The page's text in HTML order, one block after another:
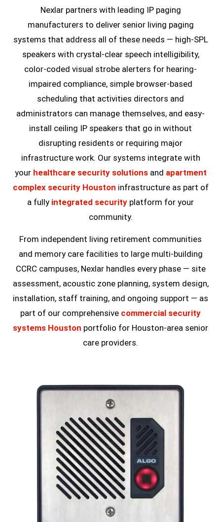
Nexlar partners with leading IP paging
manufacturers to deliver senior living paging
systems that address all of these needs — high-SPL
speakers with crystal-clear speech intelligibility,
color-coded visual strobe alerters for hearing-
impaired compliance, simple browser-based
scheduling that activities directors and
administrators can manage themselves, and easy-
install ceiling IP speakers that go in without
disrupting residents or requiring major
infrastructure work. Our systems integrate with
your healthcare security solutionsand apartment
complex security Houston infrastructure as part of
a fully integrated security platform for your
community.
From independent living retirement communities
and memory care facilities to large multi-building
CCRC campuses, Nexlar handles every phase — site
assessment, acoustic zone planning, system design,
installation, staff training, and ongoing support — as
part of our comprehensive commercial security
systems Houston portfolio for Houston-area senior
care providers.